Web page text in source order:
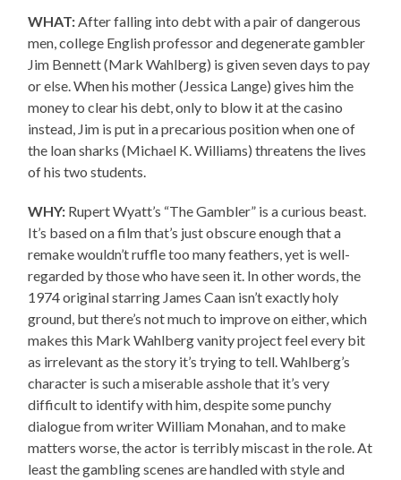
WHAT: After falling into debt with a pair of dangerous
men, college English professor and degenerate gambler
Jim Bennett (Mark Wahlberg) is given seven days to pay
or else. When his mother (Jessica Lange) gives him the
money to clear his debt, only to blow it at the casino
instead, Jim is put in a precarious position when one of
the loan sharks (Michael K. Williams) threatens the lives
of his two students.
WHY: Rupert Wyatt’s “The Gambler” is a curious beast.
It’s based on a film that’s just obscure enough that a
remake wouldn’t ruffle too many feathers, yet is well-
regarded by those who have seen it. In other words, the
1974 original starring James Caan isn’t exactly holy
ground, but there’s not much to improve on either, which
makes this Mark Wahlberg vanity project feel every bit
as irrelevant as the story it’s trying to tell. Wahlberg’s
character is such a miserable asshole that it’s very
difficult to identify with him, despite some punchy
dialogue from writer William Monahan, and to make
matters worse, the actor is terribly miscast in the role. At
least the gambling scenes are handled with style and